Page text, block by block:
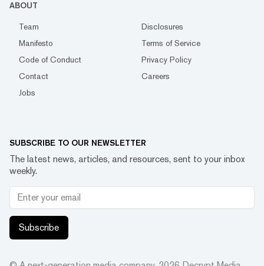
ABOUT
Team
Disclosures
Manifesto
Terms of Service
Code of Conduct
Privacy Policy
Contact
Careers
Jobs
SUBSCRIBE TO OUR NEWSLETTER
The latest news, articles, and resources, sent to your inbox
weekly.
Subscribe